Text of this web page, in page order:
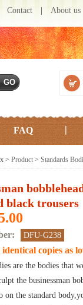
Contact About us
FAQ
> Product > Standards
black trousers
DFU-G238
copies as
are the bodies that
the businessman
on the standard